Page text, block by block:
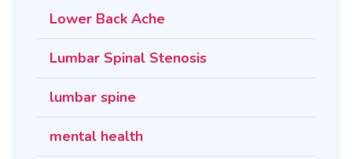
Lower Back Ache
Lumbar Spinal Stenosis
lumbar spine
mental health